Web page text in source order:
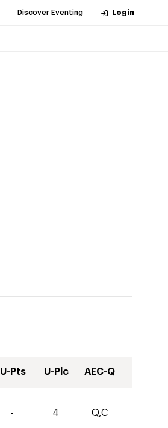
Discover Eventing Login
U-Pts U-Plc AEC-Q
- 4 Q,C